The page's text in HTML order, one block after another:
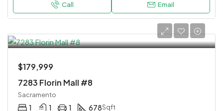
Call Email
$179,999
7283 Florin Mall #8
Sacramento
1 1 1 678Sqft